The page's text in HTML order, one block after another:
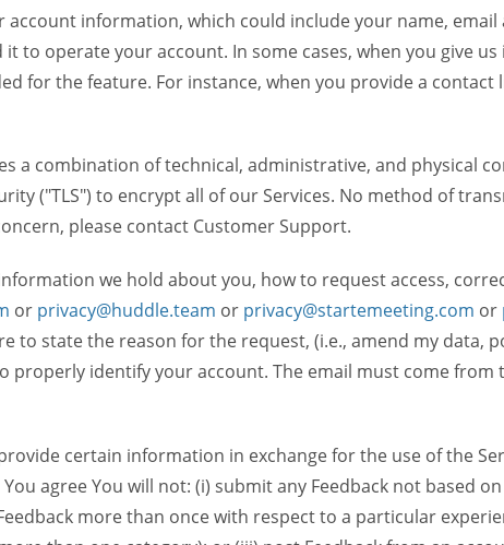
account information, which could include your name,
to operate your account. In some cases, when you give
for the feature. For instance, when you provide a
a combination of technical, administrative, and physical
("TLS") to encrypt all of our Services. No method of
please contact Customer Support.
we hold about you, how to request access,
or privacy@huddle.team or privacy@startemeeting.com or
to state the reason for the request, (i.e., amend my data,
properly identify your account. The email must come
certain information in exchange for the use of the
agree You will not: (i) submit any Feedback not based
more than once with respect to a particular